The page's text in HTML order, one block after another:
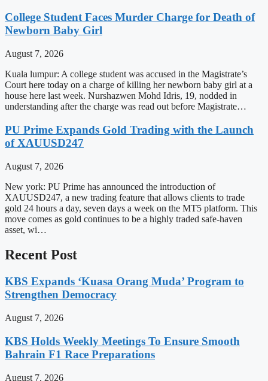
College Student Faces Murder Charge for Death of
Newborn Baby Girl
August 7, 2026
Kuala lumpur: A college student was accused in the Magistrate’s
Court here today on a charge of killing her newborn baby girl at a
house here last week. Nurshazwen Mohd Idris, 19, nodded in
understanding after the charge was read out before Magistrate…
PU Prime Expands Gold Trading with the Launch
of XAUUSD247
August 7, 2026
New york: PU Prime has announced the introduction of
XAUUSD247, a new trading feature that allows clients to trade
gold 24 hours a day, seven days a week on the MT5 platform. This
move comes as gold continues to be a highly traded safe-haven
asset, wi…
Recent Post
KBS Expands ‘Kuasa Orang Muda’ Program to
Strengthen Democracy
August 7, 2026
KBS Holds Weekly Meetings To Ensure Smooth
Bahrain F1 Race Preparations
August 7, 2026